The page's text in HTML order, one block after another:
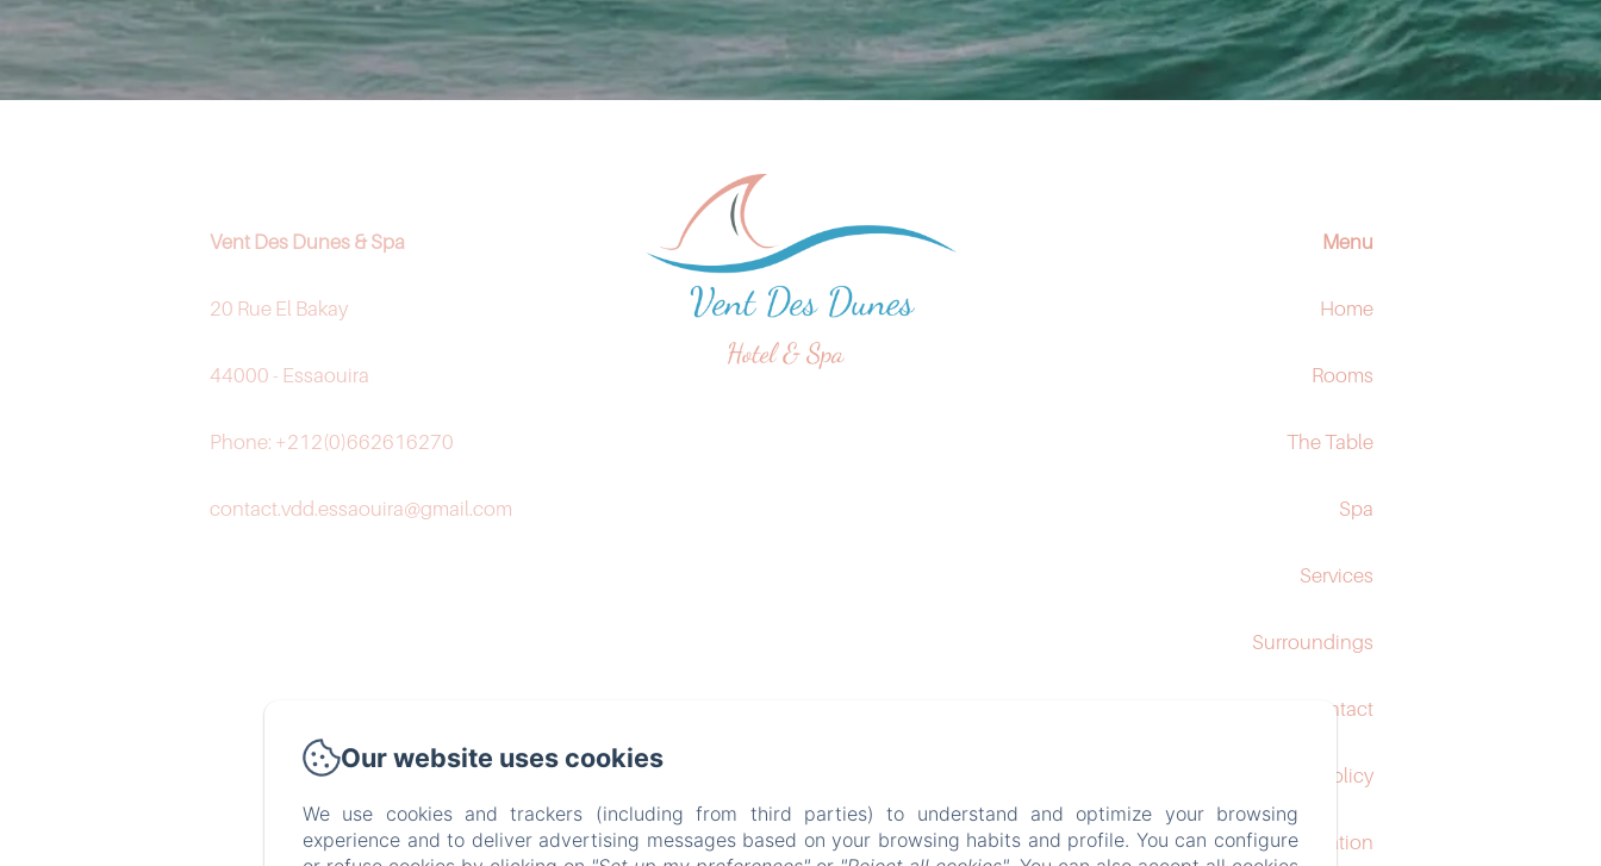
Vent Des Dunes & Spa
20 Rue El Bakay
44000 - Essaouira
Phone: +212(0)662616270
contact.vdd.essaouira@gmail.com
Menu
Home
Rooms
The Table
Spa
Services
Surroundings
Contact
Privacy Policy
Legal Information
Our website uses cookies
We use cookies and trackers (including from third parties) to understand and optimize your browsing
experience and to deliver advertising messages based on your browsing habits and profile. You can configure